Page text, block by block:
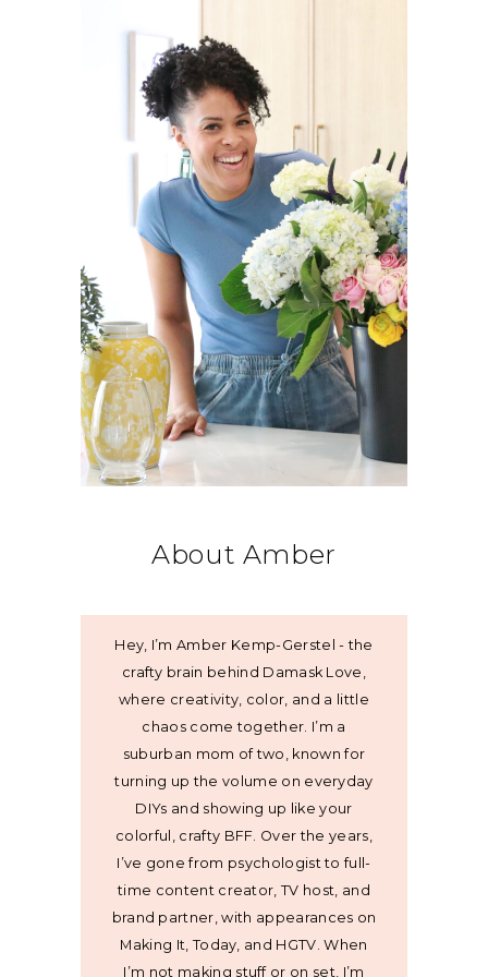
About Amber
Hey, I’m Amber Kemp-Gerstel - the
crafty brain behind Damask Love,
where creativity, color, and a little
chaos come together. I’m a
suburban mom of two, known for
turning up the volume on everyday
DIYs and showing up like your
colorful, crafty BFF. Over the years,
I’ve gone from psychologist to full-
time content creator, TV host, and
brand partner, with appearances on
Making It, Today, and HGTV. When
I’m not making stuff or on set, I’m